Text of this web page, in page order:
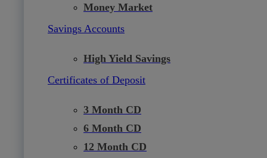
Money Market
Savings Accounts
High Yield Savings
Certificates of Deposit
3 Month CD
6 Month CD
12 Month CD